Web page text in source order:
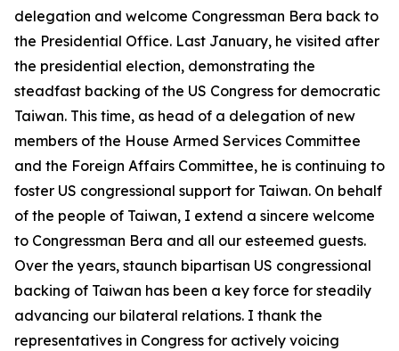
delegation and welcome Congressman Bera back to
the Presidential Office. Last January, he visited after
the presidential election, demonstrating the
steadfast backing of the US Congress for democratic
Taiwan. This time, as head of a delegation of new
members of the House Armed Services Committee
and the Foreign Affairs Committee, he is continuing to
foster US congressional support for Taiwan. On behalf
of the people of Taiwan, I extend a sincere welcome
to Congressman Bera and all our esteemed guests.
Over the years, staunch bipartisan US congressional
backing of Taiwan has been a key force for steadily
advancing our bilateral relations. I thank the
representatives in Congress for actively voicing